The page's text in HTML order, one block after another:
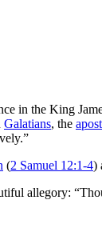
in the King
Galatians, the
(2 Samuel 12:1-4)
allegory: